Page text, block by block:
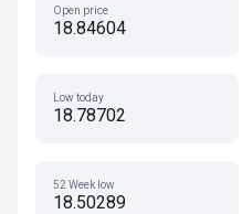
Open price
18.84604
Low today
18.78702
52 Week low
18.50289